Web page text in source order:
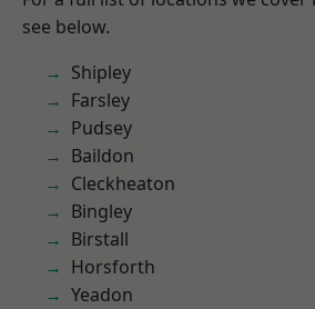
see below.
Shipley
Farsley
Pudsey
Baildon
Cleckheaton
Bingley
Birstall
Horsforth
Yeadon